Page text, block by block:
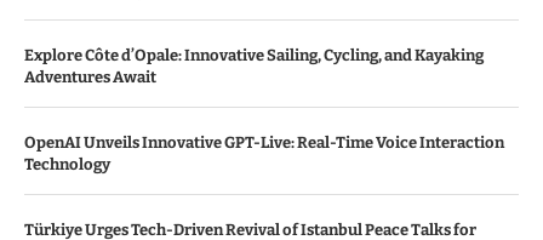
Explore Côte d’Opale: Innovative Sailing, Cycling, and Kayaking
Adventures Await
OpenAI Unveils Innovative GPT-Live: Real-Time Voice Interaction
Technology
Türkiye Urges Tech-Driven Revival of Istanbul Peace Talks for